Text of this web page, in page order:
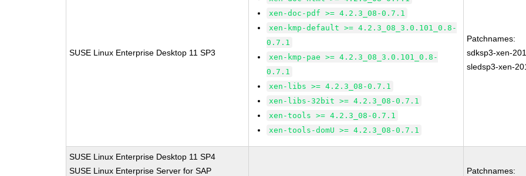
SUSE Linux Enterprise Desktop 11 SP3
xen-doc-pdf >= 4.2.3_08-0.7.1
xen-kmp-default >= 4.2.3_08_3.0.101_0.8-
0.7.1
xen-kmp-pae >= 4.2.3_08_3.0.101_0.8-
0.7.1
xen-libs >= 4.2.3_08-0.7.1
xen-libs-32bit >= 4.2.3_08-0.7.1
xen-tools >= 4.2.3_08-0.7.1
xen-tools-domU >= 4.2.3_08-0.7.1
Patchnames:
sdksp3-xen-
sledsp3-xen-
SUSE Linux Enterprise Desktop 11 SP4
SUSE Linux Enterprise Server for SAP
Patchnames: